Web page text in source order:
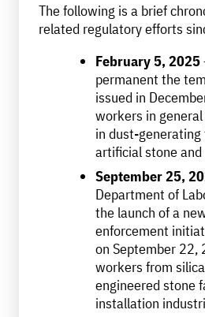
The following is a brief
related regulatory efforts
February 5, 2025
permanent the
issued in
workers in
in dust-
artificial stone
September 25,
Department of
the launch of a
enforcement
on September
workers from
engineered stone
installation